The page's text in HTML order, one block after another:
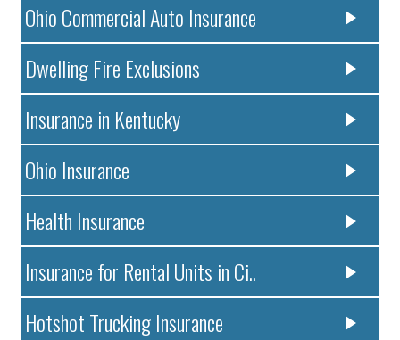
Ohio Commercial Auto Insurance
Dwelling Fire Exclusions
Insurance in Kentucky
Ohio Insurance
Health Insurance
Insurance for Rental Units in Ci..
Hotshot Trucking Insurance